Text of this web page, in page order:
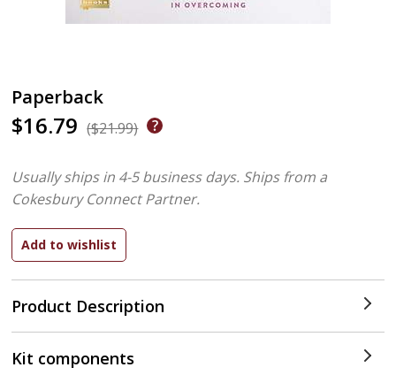
Paperback
$16.79 ($21.99)
Product Description
Usually ships in 4-5 business days. Ships from a
Cokesbury Connect Partner.
Kit components